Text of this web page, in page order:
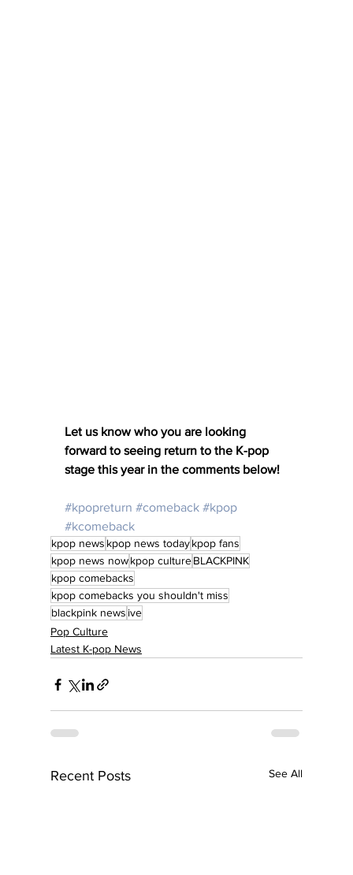
Let us know who you are looking
forward to seeing return to the K-pop
stage this year in the comments below!
#kpopreturn #comeback #kpop
#kcomeback
kpop news kpop news todaykpop fans
kpop news nowkpop cultureBLACKPINK
kpop comebacks
kpop comebacks you shouldn't miss
blackpink news ive
Pop Culture
Latest K-pop News
Recent Posts See All